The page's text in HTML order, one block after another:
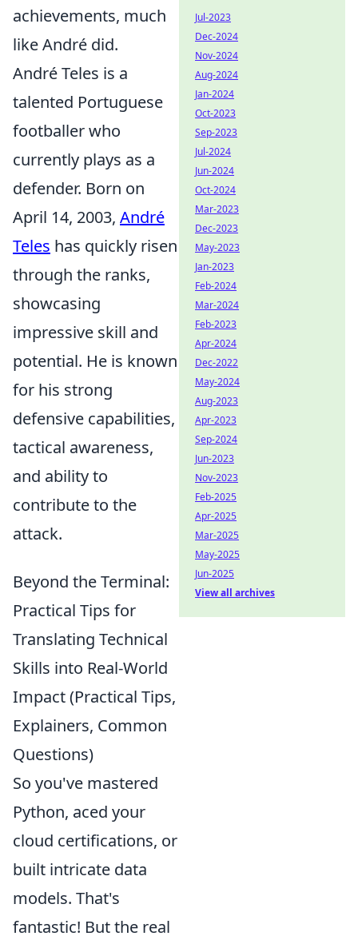
achievements, much
like André did.
André Teles is a
talented Portuguese
footballer who
currently plays as a
defender. Born on
April 14, 2003, André
Teles has quickly risen
through the ranks,
showcasing
impressive skill and
potential. He is known
for his strong
defensive capabilities,
tactical awareness,
and ability to
contribute to the
attack.
Beyond the Terminal:
Practical Tips for
Translating Technical
Skills into Real-World
Impact (Practical Tips,
Explainers, Common
Questions)
So you've mastered
Python, aced your
cloud certifications, or
built intricate data
models. That's
fantastic! But the real
Jul-2023
Dec-2024
Nov-2024
Aug-2024
Jan-2024
Oct-2023
Sep-2023
Jul-2024
Jun-2024
Oct-2024
Mar-2023
Dec-2023
May-2023
Jan-2023
Feb-2024
Mar-2024
Feb-2023
Apr-2024
Dec-2022
May-2024
Aug-2023
Apr-2023
Sep-2024
Jun-2023
Nov-2023
Feb-2025
Apr-2025
Mar-2025
May-2025
Jun-2025
View all archives